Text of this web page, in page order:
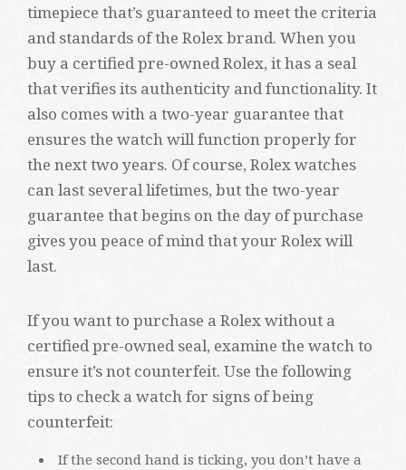
timepiece that’s guaranteed to meet the criteria
and standards of the Rolex brand. When you
buy a certified pre-owned Rolex, it has a seal
that verifies its authenticity and functionality. It
also comes with a two-year guarantee that
ensures the watch will function properly for
the next two years. Of course, Rolex watches
can last several lifetimes, but the two-year
guarantee that begins on the day of purchase
gives you peace of mind that your Rolex will
last.
If you want to purchase a Rolex without a
certified pre-owned seal, examine the watch to
ensure it’s not counterfeit. Use the following
tips to check a watch for signs of being
counterfeit:
If the second hand is ticking, you don’t have a